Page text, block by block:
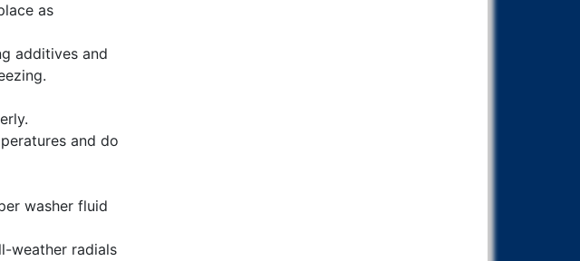
as
additives and
and do
washer fluid
weather radials